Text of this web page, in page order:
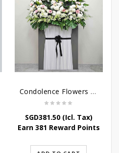
Condolence Flowers Grand Gratitude
SGD381.50(Icl. Tax)
Earn 381 Reward Points